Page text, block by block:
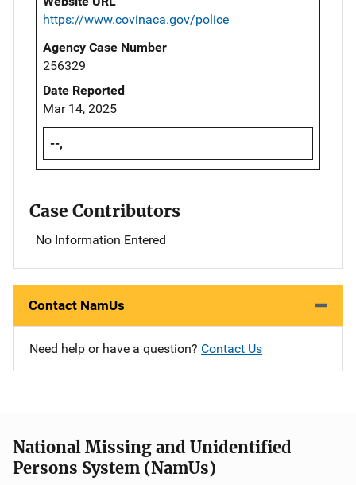
https://www.covinaca.gov/police
Agency Case Number
256329
Date Reported
Mar 14, 2025
--,
Case Contributors
No Information Entered
Contact NamUs
Need help or have a question? Contact Us
National Missing and Unidentified
Persons System (NamUs)